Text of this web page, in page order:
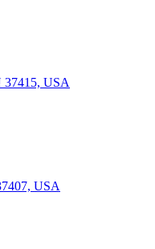
37415, USA
USA